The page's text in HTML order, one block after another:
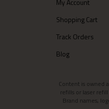
My Account
Shopping Cart
Track Orders
Blog
Content is owned
refills or laser
Brand names,